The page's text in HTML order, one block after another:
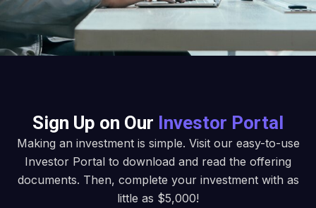
Sign Up on Our Investor Portal
Making an investment is simple. Visit our easy-to-use
Investor Portal to download and read the offering
documents. Then, complete your investment with as
little as $5,000!